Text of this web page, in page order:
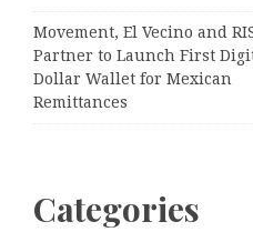
Movement, El Vecino and
Partner to Launch First
Dollar Wallet for Mexican
Remittances
Categories